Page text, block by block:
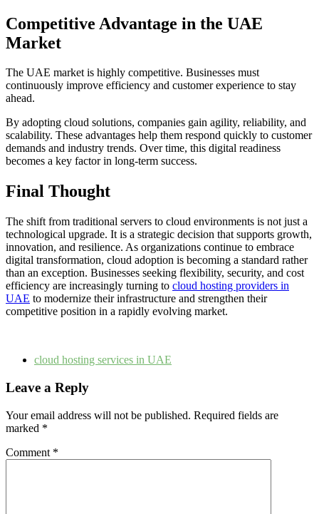
Competitive Advantage in the UAE
Market
The UAE market is highly competitive. Businesses must
continuously improve efficiency and customer experience to stay
ahead.
By adopting cloud solutions, companies gain agility, reliability, and
scalability. These advantages help them respond quickly to customer
demands and industry trends. Over time, this digital readiness
becomes a key factor in long-term success.
Final Thought
The shift from traditional servers to cloud environments is not just a
technological upgrade. It is a strategic decision that supports growth,
innovation, and resilience. As organizations continue to embrace
digital transformation, cloud adoption is becoming a standard rather
than an exception. Businesses seeking flexibility, security, and cost
efficiency are increasingly turning to cloud hosting providers in
UAE to modernize their infrastructure and strengthen their
competitive position in a rapidly evolving market.
cloud hosting services in UAE
Leave a Reply
Your email address will not be published. Required fields are
marked *
Comment *